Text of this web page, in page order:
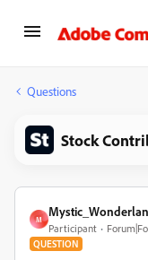
Questions
Stock
M
Participant
QUESTION